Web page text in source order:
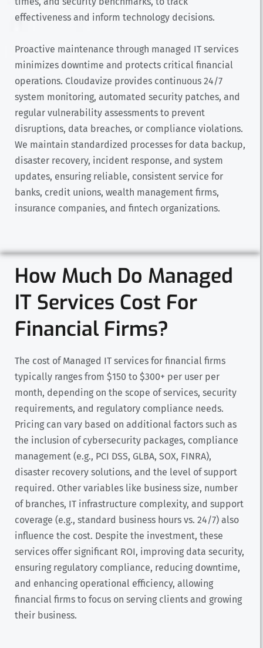
effectiveness and inform technology decisions.
Proactive maintenance through managed IT services
minimizes downtime and protects critical financial
operations. Cloudavize provides continuous 24/7
system monitoring, automated security patches, and
regular vulnerability assessments to prevent
disruptions, data breaches, or compliance violations.
We maintain standardized processes for data backup,
disaster recovery, incident response, and system
updates, ensuring reliable, consistent service for
banks, credit unions, wealth management firms,
insurance companies, and fintech organizations.
How Much Do Managed
IT Services Cost For
Financial Firms?
The cost of Managed IT services for financial firms
typically ranges from $150 to $300+ per user per
month, depending on the scope of services, security
requirements, and regulatory compliance needs.
Pricing can vary based on additional factors such as
the inclusion of cybersecurity packages, compliance
management (e.g., PCI DSS, GLBA, SOX, FINRA),
disaster recovery solutions, and the level of support
required. Other variables like business size, number
of branches, IT infrastructure complexity, and support
coverage (e.g., standard business hours vs. 24/7) also
influence the cost. Despite the investment, these
services offer significant ROI, improving data security,
ensuring regulatory compliance, reducing downtime,
and enhancing operational efficiency, allowing
financial firms to focus on serving clients and growing
their business.